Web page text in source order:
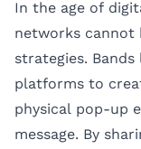
In the age of
networks cannot
strategies.
platforms to
physical pop-up
message. By